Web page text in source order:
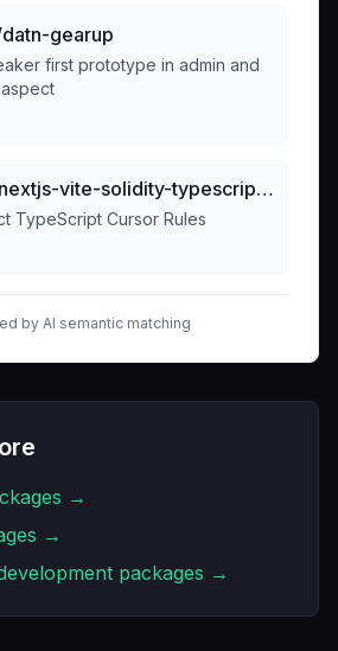
gearup
first prototype in admin and
@gab-o-/nextjs-vite-solidity-typescript-cursor-rules
TypeScript Cursor Rules
by AI semantic matching
→
→
packages →